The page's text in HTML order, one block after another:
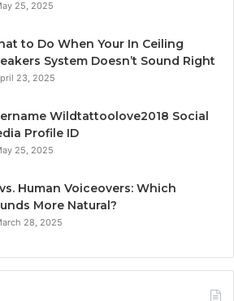
25, 2025
to Do When Your In Ceiling
System Doesn’t Sound Right
23, 2025
Wildtattoolove2018 Social
Profile ID
25, 2025
Human Voiceovers: Which
More Natural?
28, 2025